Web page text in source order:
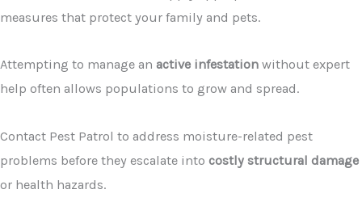
measures that protect your family and pets.
Attempting to manage an active infestation without expert
help often allows populations to grow and spread.
Contact Pest Patrol to address moisture-related pest
problems before they escalate into costly structural damage
or health hazards.